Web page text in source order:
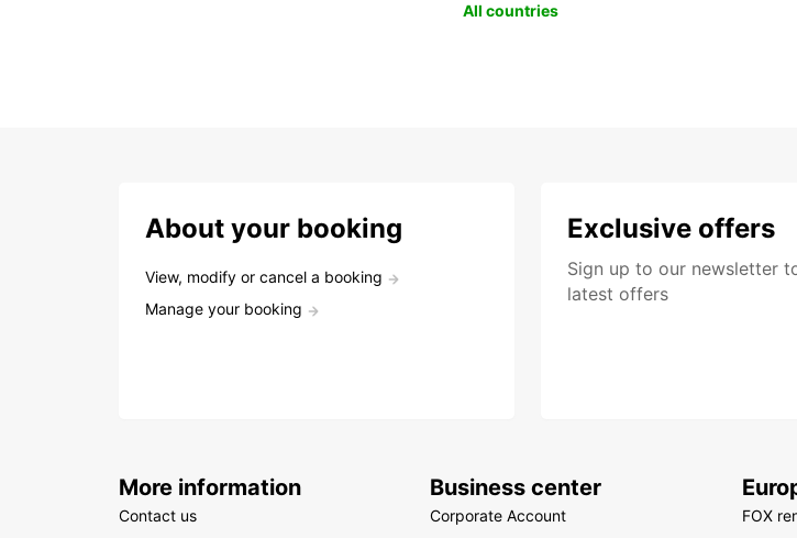
All countries
About your booking
View, modify or cancel a booking
Manage your booking
Exclusive offers
Sign up to our newsletter
latest offers
More information
Contact us
Business center
Corporate Account FOX